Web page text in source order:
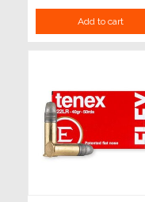
Add to cart